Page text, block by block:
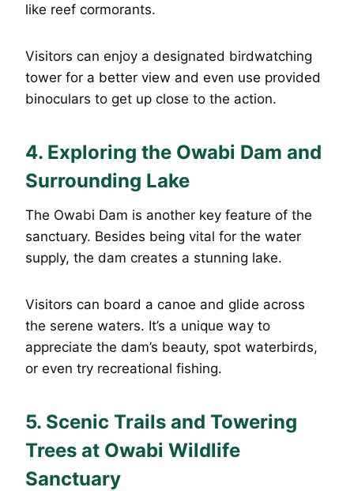
like reef cormorants.
Visitors can enjoy a designated birdwatching
tower for a better view and even use provided
binoculars to get up close to the action.
4. Exploring the Owabi Dam and
Surrounding Lake
The Owabi Dam is another key feature of the
sanctuary. Besides being vital for the water
supply, the dam creates a stunning lake.
Visitors can board a canoe and glide across
the serene waters. It’s a unique way to
appreciate the dam’s beauty, spot waterbirds,
or even try recreational fishing.
5. Scenic Trails and Towering
Trees at Owabi Wildlife
Sanctuary